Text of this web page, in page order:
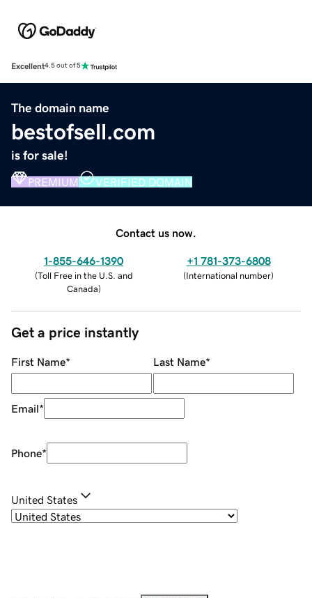
Excellent4.5 out of 5
The domain name
bestofsell.com
is for sale!
PREMIUM VERIFIED DOMAIN
Contact us now.
1-855-646-1390
(Toll Free in the U.S. and
Canada)
+1 781-373-6808
(International number)
Get a price instantly
First Name* Last Name*
Email*
Phone*
United States